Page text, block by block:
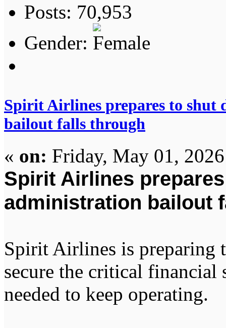
Posts: 70,953
Gender:
Spirit Airlines prepares to
bailout falls through
« on: Friday, May 01,
Spirit Airlines
administration bailout
Spirit Airlines is preparing
secure the critical
needed to keep operating.